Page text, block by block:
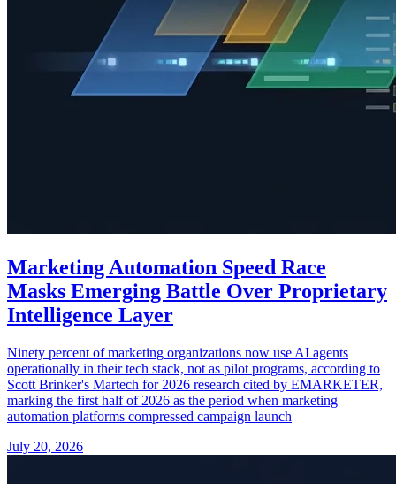
Marketing Automation Speed Race
Masks Emerging Battle Over Proprietary
Intelligence Layer
Ninety percent of marketing organizations now use AI agents
operationally in their tech stack, not as pilot programs, according to
Scott Brinker's Martech for 2026 research cited by EMARKETER,
marking the first half of 2026 as the period when marketing
automation platforms compressed campaign launch
July 20, 2026